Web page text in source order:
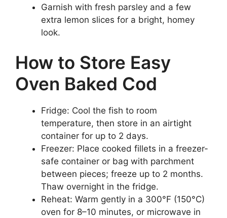
Garnish with fresh parsley and a few
extra lemon slices for a bright, homey
look.
How to Store Easy
Oven Baked Cod
Fridge: Cool the fish to room
temperature, then store in an airtight
container for up to 2 days.
Freezer: Place cooked fillets in a freezer-
safe container or bag with parchment
between pieces; freeze up to 2 months.
Thaw overnight in the fridge.
Reheat: Warm gently in a 300°F (150°C)
oven for 8–10 minutes, or microwave in